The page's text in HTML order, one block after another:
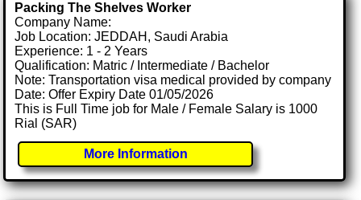
Packing The Shelves Worker
Company Name:
Job Location: JEDDAH, Saudi Arabia
Experience: 1 - 2 Years
Qualification: Matric / Intermediate / Bachelor
Note: Transportation visa medical provided by company
Date: Offer Expiry Date 01/05/2026
This is Full Time job for Male / Female Salary is 1000
Rial (SAR)
More Information